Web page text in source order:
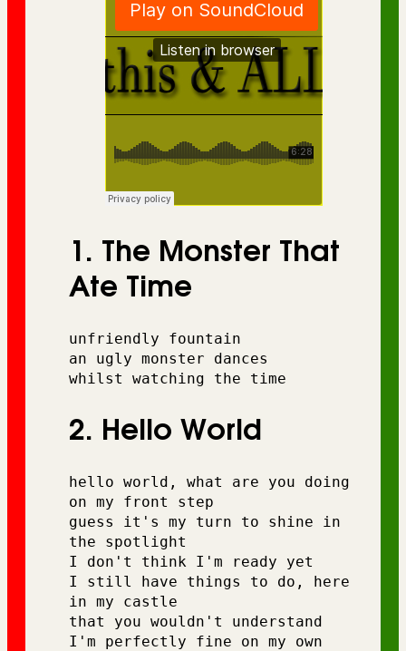
1. The Monster That
Ate Time
unfriendly fountain
an ugly monster dances
whilst watching the time
2. Hello World
hello world, what are you doing
on my front step
guess it's my turn to shine in
the spotlight
I don't think I'm ready yet
I still have things to do, here
in my castle
that you wouldn't understand
I'm perfectly fine on my own